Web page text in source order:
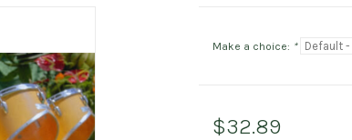
Make a choice: *
$32.89